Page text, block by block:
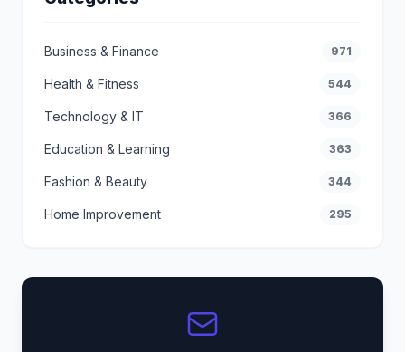
Business & Finance 971
Health & Fitness 544
Technology & IT 366
Education & Learning 363
Fashion & Beauty 344
Home Improvement 295